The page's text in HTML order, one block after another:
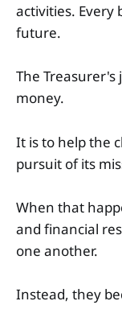
activities. Every
future.
The Treasurer's
money.
It is to help the
pursuit of its
When that
and financial
one another.
Instead, they